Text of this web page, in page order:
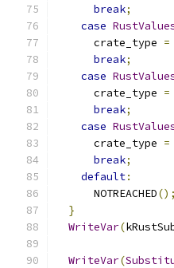
break;
case
      crate_type
=
break;
case
      crate_type
=
break;
case
      crate_type
=
break;
default:
      NOTREACHED
();
}
WriteVar(
WriteVar(